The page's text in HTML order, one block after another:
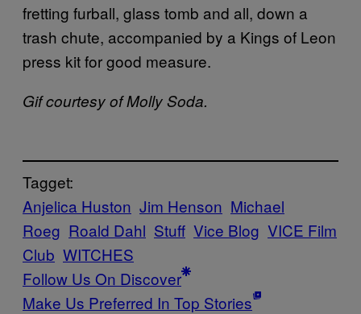
fretting furball, glass tomb and all, down a
trash chute, accompanied by a Kings of Leon
press kit for good measure.
Gif courtesy of Molly Soda.
Tagget:
Anjelica Huston Jim Henson Michael
Roeg Roald Dahl Stuff Vice Blog VICE Film
Club WITCHES
Follow Us On Discover
Make Us Preferred In Top Stories